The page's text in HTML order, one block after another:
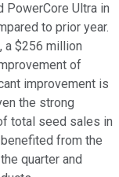
PowerCore Ultra in
to prior year.
a $256 million
of
improvement is
the strong
total seed sales in
from the
quarter and